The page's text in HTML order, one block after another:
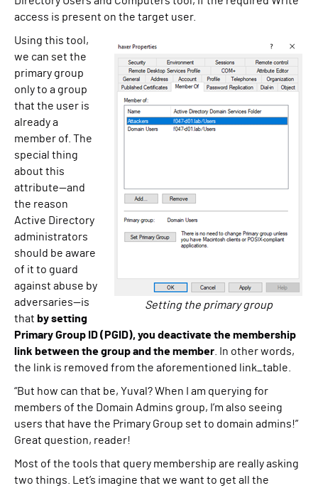
access is present on the target user.
Setting the primary group
Using this tool,
we can set the
primary group
only to a group
that the user is
already a
member of. The
special thing
about this
attribute—and
the reason
Active Directory
administrators
should be aware
of it to guard
against abuse by
adversaries—is
that by setting
Primary Group ID (PGID), you deactivate the membership
link between the group and the member . In other words,
the link is removed from the aforementioned link_table.
“But how can that be, Yuval? When I am querying for
members of the Domain Admins group, I’m also seeing
users that have the Primary Group set to domain admins!”
Great question, reader!
Most of the tools that query membership are really asking
two things. Let’s imagine that we want to get all the